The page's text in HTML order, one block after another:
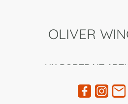
OLIVER
UK PORTRAIT
PAINTER